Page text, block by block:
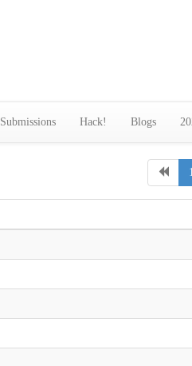
Submissions Hack! Blogs